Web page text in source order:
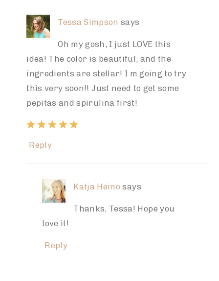
Tessa Simpson says
Oh my gosh, I just LOVE this
idea! The color is beautiful, and the
ingredients are stellar! I m going to try
this very soon!! Just need to get some
pepitas and spirulina first!
Reply
Katja Heino says
Thanks, Tessa! Hope you
love it!
Reply